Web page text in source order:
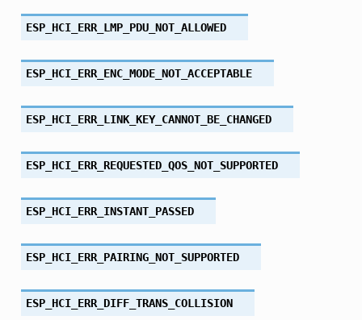
ESP_HCI_ERR_LMP_PDU_NOT_ALLOWED
ESP_HCI_ERR_ENC_MODE_NOT_ACCEPTABLE
ESP_HCI_ERR_LINK_KEY_CANNOT_BE_CHANGED
ESP_HCI_ERR_REQUESTED_QOS_NOT_SUPPORTED
ESP_HCI_ERR_INSTANT_PASSED
ESP_HCI_ERR_PAIRING_NOT_SUPPORTED
ESP_HCI_ERR_DIFF_TRANS_COLLISION